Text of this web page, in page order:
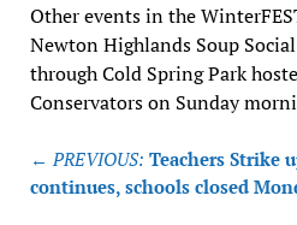
Other events in the
Newton Highlands Soup
through Cold Spring Park
Conservators on Sunday
Post
navigation
← PREVIOUS: Teachers Strike
continues, schools closed